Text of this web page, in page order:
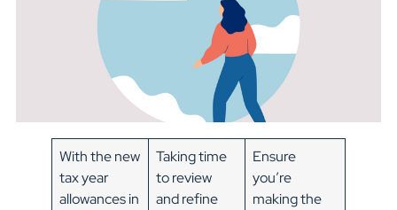
With the new
tax year
allowances in
Taking time
to review
and refine
Ensure
you’re
making the